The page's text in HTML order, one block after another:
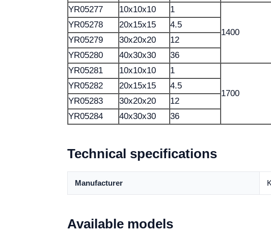
YR05277 10x10x10 1
1400
YR05278
20x15x15 4.5
YR05279
30x20x20 12
YR05280
40x30x30 36
YR05281
10x10x10 1
1700
YR05282
20x15x15 4.5
YR05283
30x20x20 12
YR05284
40x30x30 36
Technical specifications
Manufacturer
Available models